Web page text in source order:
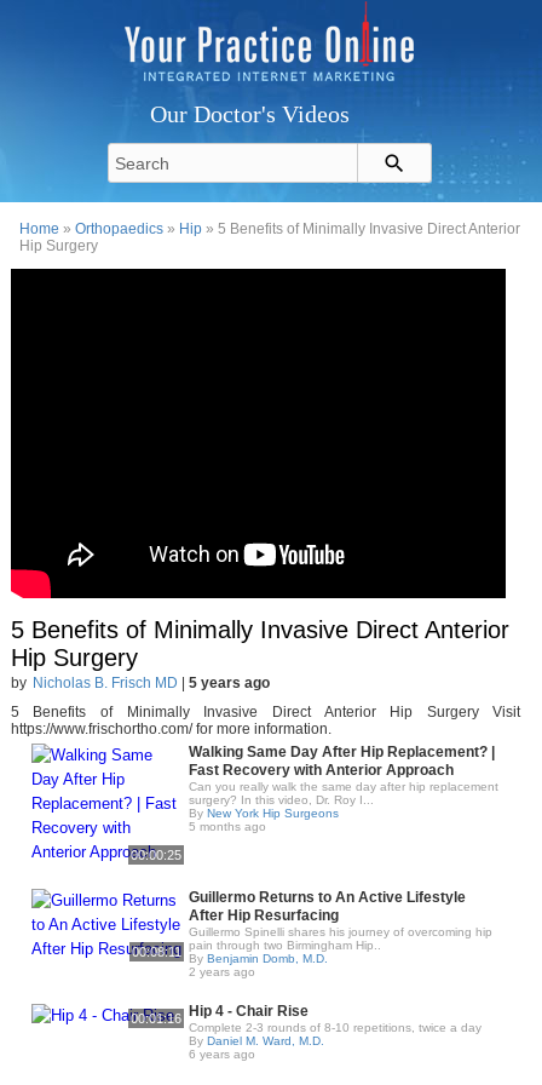
Our Doctor's Videos
Home »Orthopaedics » Hip » 5 Benefits of Minimally Invasive Direct Anterior
Hip Surgery
5 Benefits of Minimally Invasive Direct Anterior
Hip Surgery
by Nicholas B. Frisch MD
5 years ago
5 Benefits of Minimally Invasive Direct Anterior Hip Surgery Visit
https://www.frischortho.com/ for more information.
00:00:25
Walking Same Day After Hip Replacement? |
Fast Recovery with Anterior Approach
Can you really walk the same day after hip replacement
surgery? In this video, Dr. Roy I...
By New York Hip Surgeons
5 months ago
00:08:11
Guillermo Returns to An Active Lifestyle
After Hip Resurfacing
Guillermo Spinelli shares his journey of overcoming hip
pain through two Birmingham Hip..
By Benjamin Domb, M.D.
2 years ago
00:01:16 Hip 4 - Chair Rise
Complete 2-3 rounds of 8-10 repetitions, twice a day
By Daniel M. Ward, M.D.
6 years ago